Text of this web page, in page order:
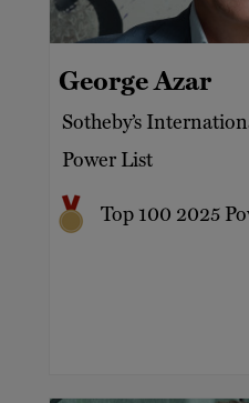
Aviation
Banking services
Capital markets
Business owners
Entrepreneurs
Hospitality and
Investments
Jewellery
Luxury
Motor racing
George Azar
Sotheby’s
Power List
Top 100 2025